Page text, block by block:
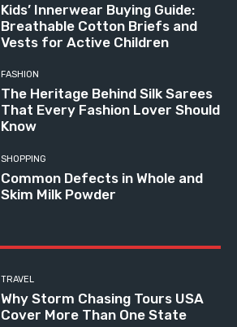
Kids’ Innerwear Buying Guide:
Breathable Cotton Briefs and
Vests for Active Children
FASHION
The Heritage Behind Silk Sarees
That Every Fashion Lover Should
Know
SHOPPING
Common Defects in Whole and
Skim Milk Powder
TRAVEL
Why Storm Chasing Tours USA
Cover More Than One State